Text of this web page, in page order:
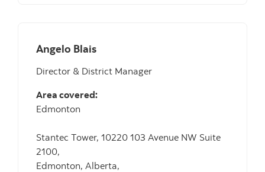
Angelo Blais
Director & District Manager
Area covered:
Edmonton
Stantec Tower, 10220 103 Avenue NW Suite
2100,
Edmonton, Alberta,